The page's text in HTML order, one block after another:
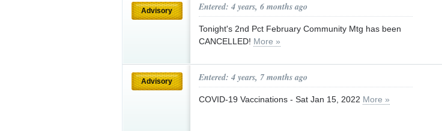
Advisory Entered: 4 years, 6 months ago
Tonight's 2nd Pct February Community Mtg has been
CANCELLED! More »
Advisory Entered: 4 years, 7 months ago
COVID-19 Vaccinations - Sat Jan 15, 2022 More »